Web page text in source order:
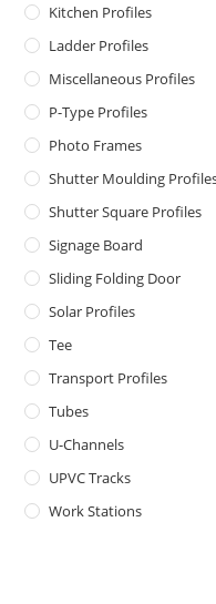
Kitchen Profiles
Ladder Profiles
Miscellaneous Profiles
P-Type Profiles
Photo Frames
Shutter Moulding
Shutter Square Profiles
Signage Board
Sliding Folding Door
Solar Profiles
Tee
Transport Profiles
Tubes
U-Channels
UPVC Tracks
Work Stations